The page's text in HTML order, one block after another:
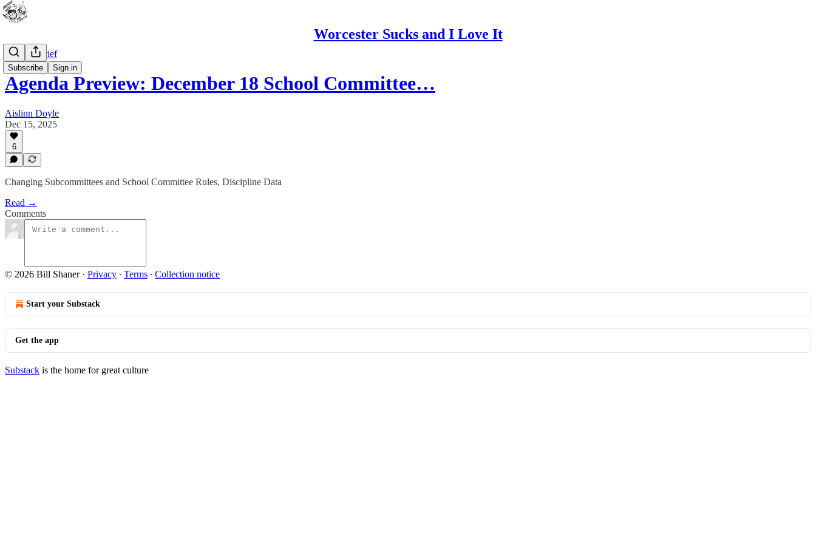
Worcester Sucks and I Love It
Subscribe Sign in
WPS In Brief
Agenda Preview: December 18 School Committee…
Aislinn Doyle
Dec 15, 2025
6
Changing Subcommittees and School Committee Rules, Discipline Data
Read →
Comments
© 2026 Bill Shaner· Privacy ∙ Terms ∙ Collection notice
Start your Substack
Get the app
Substack is the home for great culture